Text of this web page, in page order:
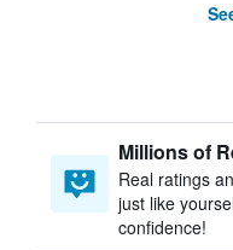
Millions of
Real ratings
just like
confidence!